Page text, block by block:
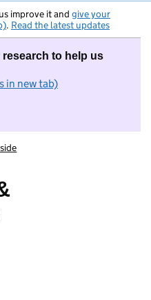
improve it and give your
. Read the latest updates
to help us
in new tab)
not want to take part in